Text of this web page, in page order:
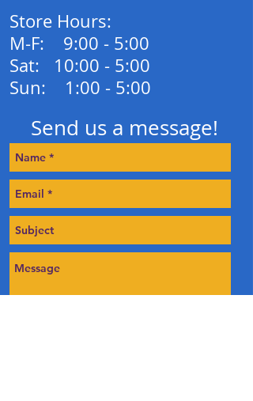
Store Hours:
M-F: 9:00 - 5:00
Sat: 10:00 - 5:00
Sun: 1:00 - 5:00
Send us a message!